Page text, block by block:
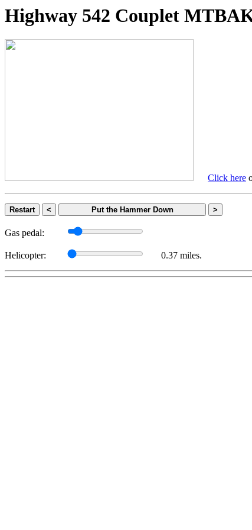
Highway 542 Couplet
Click here
Restart < Put the Hammer Down >
Gas pedal:
Helicopter: 0.37 miles.